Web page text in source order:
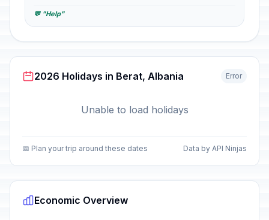
💬 "Help"
2026 Holidays in Berat, Albania Error
Unable to load holidays
📅 Plan your trip around these dates Data by API Ninjas
Economic Overview